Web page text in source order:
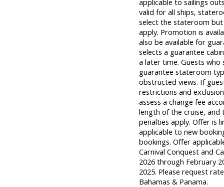
valid for all ships,
select the stateroom
apply. Promotion is
also be available for
selects a guarantee
a later time. Guests who
guarantee stateroom
obstructed views. If
restrictions and
assess a change fee
length of the cruise, and
penalties apply. Offer is
applicable to new
bookings. Offer
Carnival Conquest and
2026 through February
2025. Please request
Bahamas & Panama.